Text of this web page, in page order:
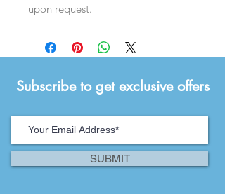
upon request.
Subscribe to get exclusive offers
SUBMIT